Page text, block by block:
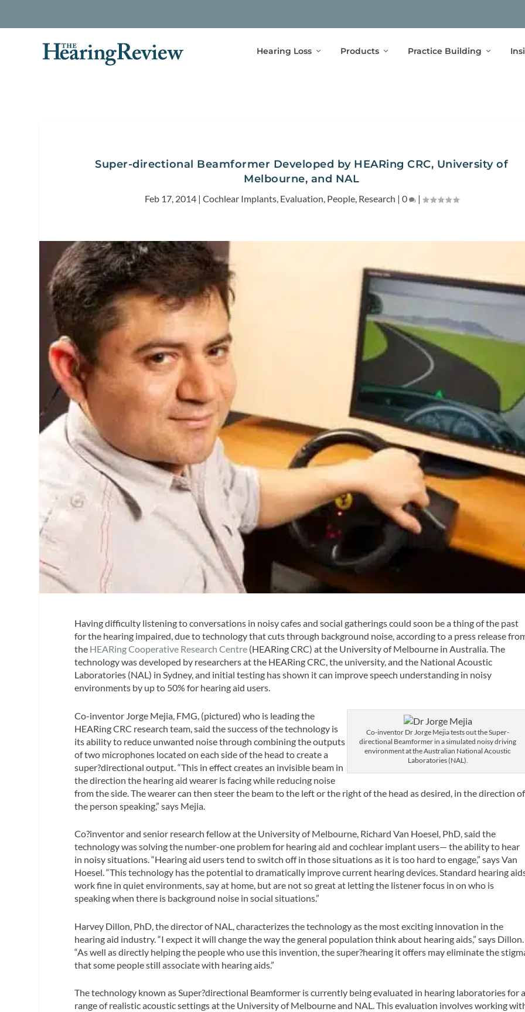
Hearing Loss Products Practice Building
Super-directional Beamformer Developed by HEARing CRC, University of
Melbourne, and NAL
Feb 17, 2014| Cochlear Implants, Evaluation People, Research | 0 |
Having difficulty listening to conversations in noisy cafes and social gatherings could soon be a thing of the past
for the hearing impaired, due to technology that cuts through background noise, according to a press release
the HEARing Cooperative Research Centre (HEARing CRC) at the University of Melbourne in Australia. The
technology was developed by researchers at the HEARing CRC, the university, and the National Acoustic
Laboratories (NAL) in Sydney, and initial testing has shown it can improve speech understanding in noisy
environments by up to 50% for hearing aid users.
Co-inventor Dr Jorge Mejia tests out the Super-
directional Beamformer in a simulated noisy driving
environment at the Australian National Acoustic
Laboratories (NAL).
Co-inventor Jorge Mejia, FMG, (pictured) who is leading the
HEARing CRC research team, said the success of the technology is
its ability to reduce unwanted noise through combining the outputs
of two microphones located on each side of the head to create a
super?directional output. “This in effect creates an invisible beam in
the direction the hearing aid wearer is facing while reducing noise
from the side. The wearer can then steer the beam to the left or the right of the head as desired, in the direction of
the person speaking,” says Mejia.
Co?inventor and senior research fellow at the University of Melbourne, Richard Van Hoesel, PhD, said the
technology was solving the number-one problem for hearing aid and cochlear implant users— the ability to hear
in noisy situations. “Hearing aid users tend to switch off in those situations as it is too hard to engage,” says Van
Hoesel. “This technology has the potential to dramatically improve current hearing devices. Standard hearing
work fine in quiet environments, say at home, but are not so great at letting the listener focus in on who is
speaking when there is background noise in social situations.”
Harvey Dillon, PhD, the director of NAL, characterizes the technology as the most exciting innovation in the
hearing aid industry. “I expect it will change the way the general population think about hearing aids,” says Dillon.
“As well as directly helping the people who use this invention, the super?hearing it offers may eliminate the
that some people still associate with hearing aids.”
The technology known as Super?directional Beamformer is currently being evaluated in hearing laboratories for
range of realistic acoustic settings at the University of Melbourne and NAL. This evaluation involves working